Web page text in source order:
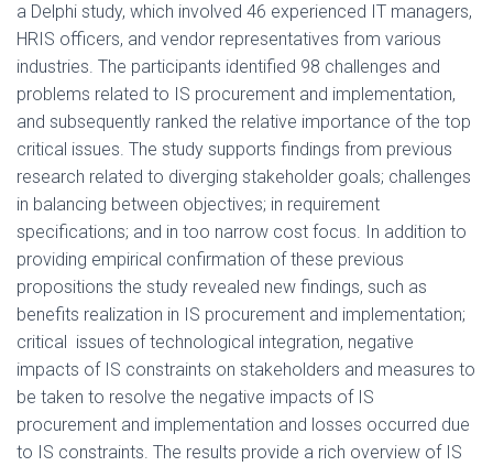
a Delphi study, which involved 46 experienced IT managers,
HRIS officers, and vendor representatives from various
industries. The participants identified 98 challenges and
problems related to IS procurement and implementation,
and subsequently ranked the relative importance of the top
critical issues. The study supports findings from previous
research related to diverging stakeholder goals; challenges
in balancing between objectives; in requirement
specifications; and in too narrow cost focus. In addition to
providing empirical confirmation of these previous
propositions the study revealed new findings, such as
benefits realization in IS procurement and implementation;
critical issues of technological integration, negative
impacts of IS constraints on stakeholders and measures to
be taken to resolve the negative impacts of IS
procurement and implementation and losses occurred due
to IS constraints. The results provide a rich overview of IS